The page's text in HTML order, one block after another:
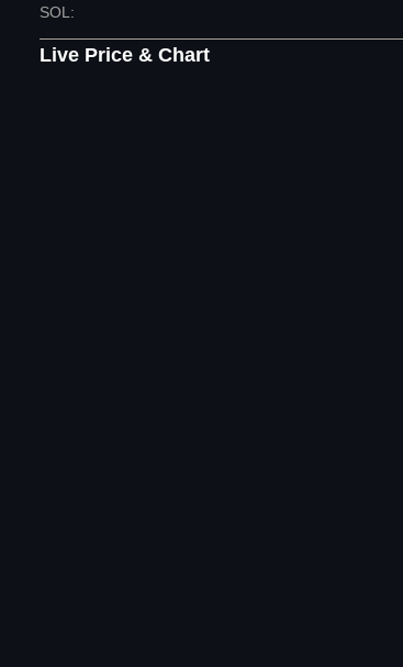
SOL:
Live Price & Chart